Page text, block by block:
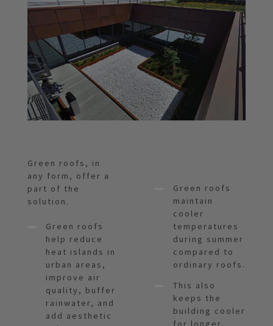
Green roofs, in
any form, offer a
part of the
solution.
Green roofs
help reduce
heat islands in
urban areas,
improve air
quality, buffer
rainwater, and
add aesthetic
Green roofs
maintain
cooler
temperatures
during summer
compared to
ordinary roofs.
This also
keeps the
building cooler
for longer,